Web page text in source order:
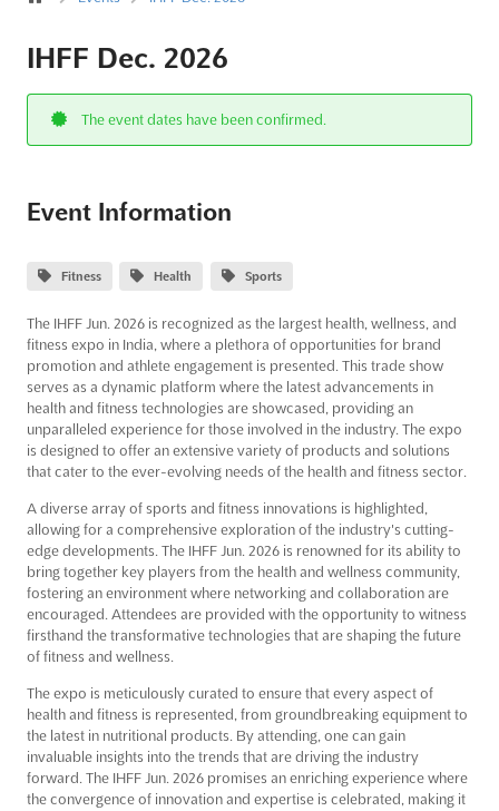
IHFF Dec. 2026
The event dates have been confirmed.
Event Information
Fitness Health Sports
The IHFF Jun. 2026 is recognized as the largest health, wellness, and
fitness expo in India, where a plethora of opportunities for brand
promotion and athlete engagement is presented. This trade show
serves as a dynamic platform where the latest advancements in
health and fitness technologies are showcased, providing an
unparalleled experience for those involved in the industry. The expo
is designed to offer an extensive variety of products and solutions
that cater to the ever-evolving needs of the health and fitness sector.
A diverse array of sports and fitness innovations is highlighted,
allowing for a comprehensive exploration of the industry's cutting-
edge developments. The IHFF Jun. 2026 is renowned for its ability to
bring together key players from the health and wellness community,
fostering an environment where networking and collaboration are
encouraged. Attendees are provided with the opportunity to witness
firsthand the transformative technologies that are shaping the future
of fitness and wellness.
The expo is meticulously curated to ensure that every aspect of
health and fitness is represented, from groundbreaking equipment to
the latest in nutritional products. By attending, one can gain
invaluable insights into the trends that are driving the industry
forward. The IHFF Jun. 2026 promises an enriching experience where
the convergence of innovation and expertise is celebrated, making it